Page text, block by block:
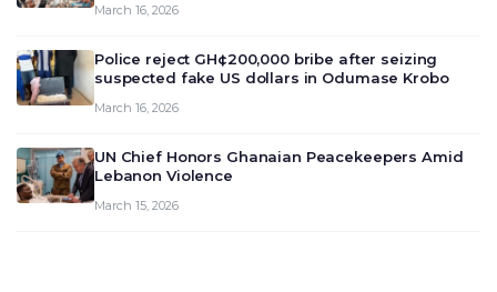
deliberate on the country’s current economic
March 16, 2026
Police reject GH¢200,000 bribe after seizing
suspected fake US dollars in Odumase Krobo
March 16, 2026
UN Chief Honors Ghanaian Peacekeepers Amid
Lebanon Violence
March 15, 2026